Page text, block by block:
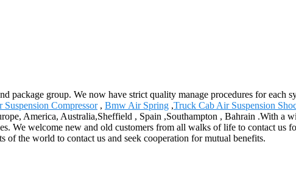
group. We now have strict quality manage procedures for each
Compressor, Bmw Air Spring ,Truck Cab Air Suspension
America, Australia,Sheffield , Spain ,Southampton , Bahrain .With a
We welcome new and old customers from all walks of life to contact us
of the world to contact us and seek cooperation for mutual benefits.